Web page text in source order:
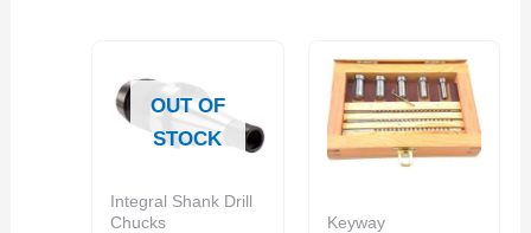
OUT OF
STOCK
Integral Shank Drill
Chucks
Keyway